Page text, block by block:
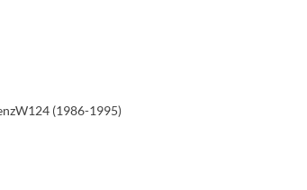
W124 (1986-1995)